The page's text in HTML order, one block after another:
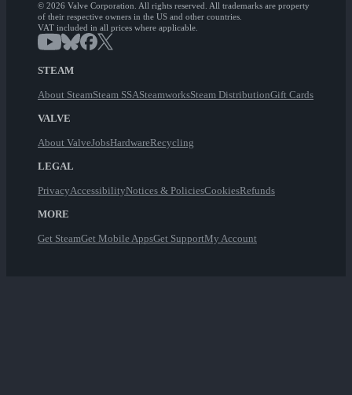
© 2026 Valve Corporation. All rights reserved. All trademarks are property
of their respective owners in the US and other countries.
VAT included in all prices where applicable.
STEAM
About SteamSteam SSASteamworksSteam DistributionGift Cards
VALVE
About ValveJobsHardwareRecycling
LEGAL
PrivacyAccessibilityNotices & PoliciesCookiesRefunds
MORE
Get SteamGet Mobile AppsGet SupportMy Account